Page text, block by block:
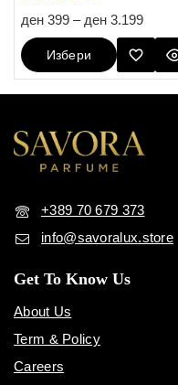
5.00
out of 5
ден 399 – ден 3.199
Избери
Опции
+389 70 679 373
info@savoralux.store
Get To Know Us
About Us
Term & Policy
Careers